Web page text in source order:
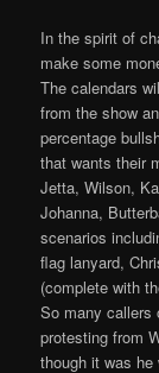
In the spirit of
make some
The calendars
from the show
percentage
that wants their
Jetta, Wilson,
Johanna,
scenarios
flag lanyard,
(complete with
So many callers
protesting from
though it was